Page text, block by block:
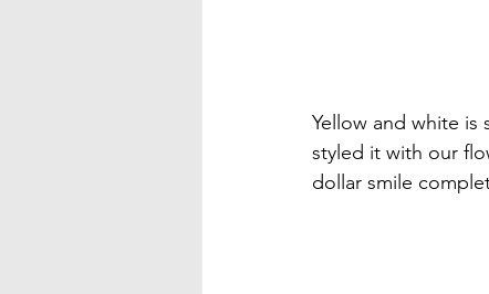
Yellow and white is
styled it with our
dollar smile